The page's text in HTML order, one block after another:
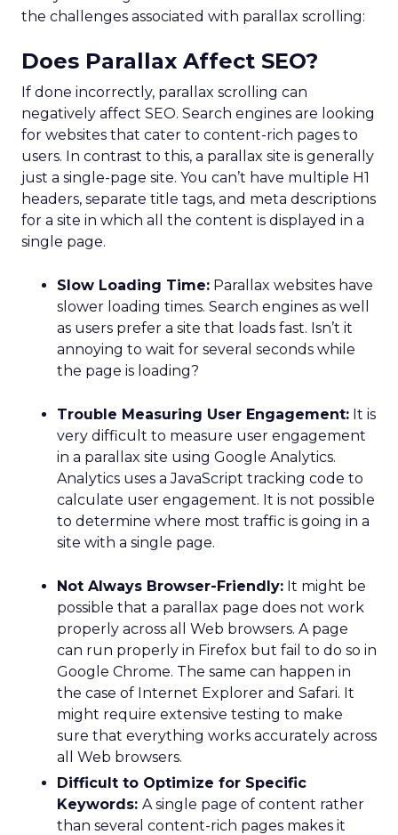
the challenges associated with parallax scrolling:
Does Parallax Affect SEO?
If done incorrectly, parallax scrolling can
negatively affect SEO. Search engines are looking
for websites that cater to content-rich pages to
users. In contrast to this, a parallax site is generally
just a single-page site. You can’t have multiple H1
headers, separate title tags, and meta descriptions
for a site in which all the content is displayed in a
single page.
Slow Loading Time: Parallax websites have
slower loading times. Search engines as well
as users prefer a site that loads fast. Isn’t it
annoying to wait for several seconds while
the page is loading?
Trouble Measuring User Engagement: It is
very difficult to measure user engagement
in a parallax site using Google Analytics.
Analytics uses a JavaScript tracking code to
calculate user engagement. It is not possible
to determine where most traffic is going in a
site with a single page.
Not Always Browser-Friendly: It might be
possible that a parallax page does not work
properly across all Web browsers. A page
can run properly in Firefox but fail to do so in
Google Chrome. The same can happen in
the case of Internet Explorer and Safari. It
might require extensive testing to make
sure that everything works accurately across
all Web browsers.
Difficult to Optimize for Specific
Keywords: A single page of content rather
than several content-rich pages makes it